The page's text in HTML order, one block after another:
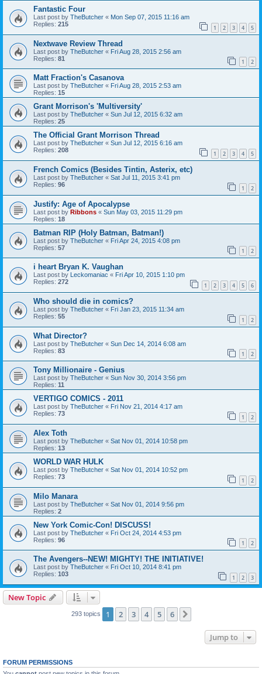
Fantastic Four
Last post by TheButcher « Mon Sep 07, 2015 11:16 am
Replies: 215 1 2 3 4 5
Nextwave Review Thread
Last post by TheButcher « Fri Aug 28, 2015 2:56 am
Replies: 81 1 2
Matt Fraction's Casanova
Last post by TheButcher « Fri Aug 28, 2015 2:53 am
Replies: 15
Grant Morrison's 'Multiversity'
Last post by TheButcher « Sun Jul 12, 2015 6:32 am
Replies: 25
The Official Grant Morrison Thread
Last post by TheButcher « Sun Jul 12, 2015 6:16 am
Replies: 208 1 2 3 4 5
French Comics (Besides Tintin, Asterix, etc)
Last post by TheButcher « Sat Jul 11, 2015 3:41 pm
Replies: 96 1 2
Justify: Age of Apocalypse
Last post by Ribbons « Sun May 03, 2015 11:29 pm
Replies: 18
Batman RIP (Holy Batman, Batman!)
Last post by TheButcher « Fri Apr 24, 2015 4:08 pm
Replies: 57 1 2
i heart Bryan K. Vaughan
Last post by Leckomaniac « Fri Apr 10, 2015 1:10 pm
Replies: 272 1 2 3 4 5 6
Who should die in comics?
Last post by TheButcher « Fri Jan 23, 2015 11:34 am
Replies: 55 1 2
What Director?
Last post by TheButcher « Sun Dec 14, 2014 6:08 am
Replies: 83 1 2
Tony Millionaire - Genius
Last post by TheButcher « Sun Nov 30, 2014 3:56 pm
Replies: 11
VERTIGO COMICS - 2011
Last post by TheButcher « Fri Nov 21, 2014 4:17 am
Replies: 73 1 2
Alex Toth
Last post by TheButcher « Sat Nov 01, 2014 10:58 pm
Replies: 13
WORLD WAR HULK
Last post by TheButcher « Sat Nov 01, 2014 10:52 pm
Replies: 73 1 2
Milo Manara
Last post by TheButcher « Sat Nov 01, 2014 9:56 pm
Replies: 2
New York Comic-Con! DISCUSS!
Last post by TheButcher « Fri Oct 24, 2014 4:53 pm
Replies: 96 1 2
The Avengers--NEW! MIGHTY! THE INITIATIVE!
Last post by TheButcher « Fri Oct 10, 2014 8:41 pm
Replies: 103 1 2 3
New Topic
293 topics 1 2 3 4 5 6
Jump to
FORUM PERMISSIONS